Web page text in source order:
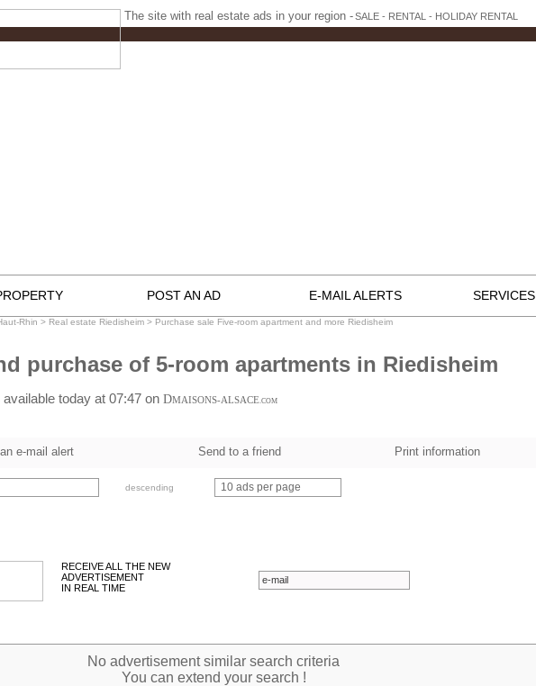
The site with real estate ads in your region -SALE - RENTAL - HOLIDAY RENTAL
POST AN AD E-MAIL ALERTS SERVICES
Rhin > Real estate Riedisheim > Purchase sale Five-room apartment and more Riedisheim
purchase of 5-room apartments in Riedisheim
available today at 07:47 on DMAISONS-ALSACE.COM
e-mail alert Send to a friend Print information
descending 10 ads per page
RECEIVE ALL THE NEW
ADVERTISEMENT
IN REAL TIME
No advertisement similar search criteria
You can extend your search !